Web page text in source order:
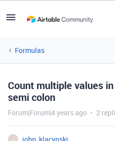
Formulas
Count multiple values
semi colon
Forum|Forum|4 years ago 2
J